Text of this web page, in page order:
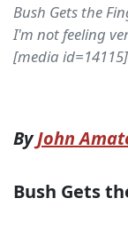
Bush Gets the
I'm not feeling
[media
ByJohn
Bush Gets